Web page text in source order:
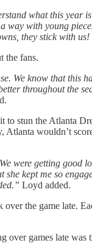
what this year
with young
they stick with
the fans.
We know that this
throughout the
to stun the Atlanta
Atlanta wouldn’t
were getting
she kept me so
Loyd added.
the game late.
over games late